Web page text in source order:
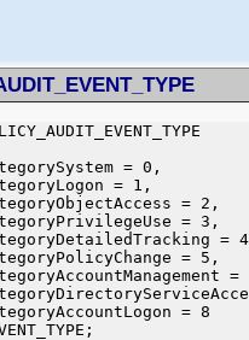
= 0,
= 1,
= 2,
= 3,
=
= 5,
=
= 8